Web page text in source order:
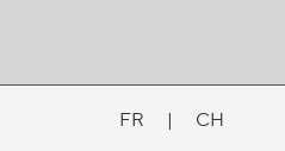
FR |
CH